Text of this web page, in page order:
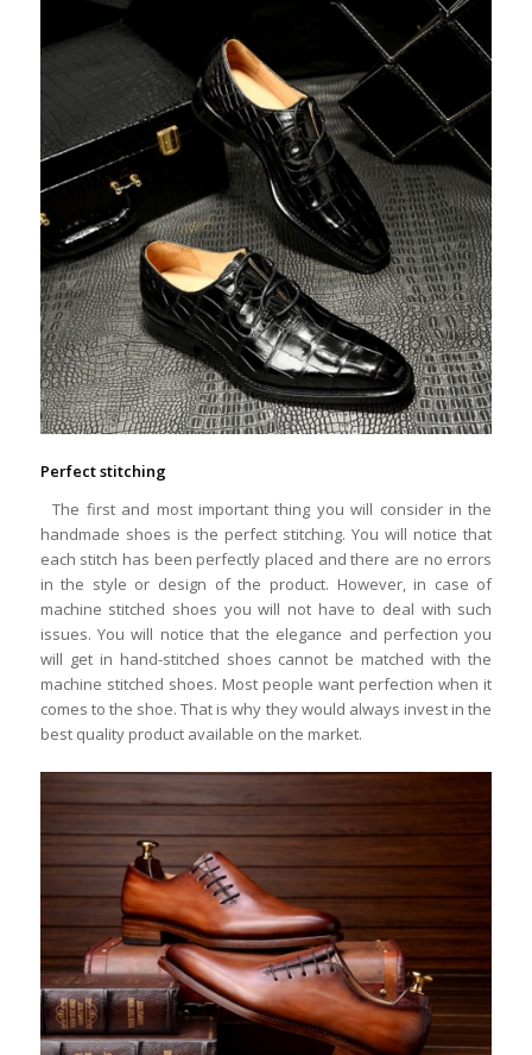
Perfect stitching
The first and most important thing you will consider in the
handmade shoes is the perfect stitching. You will notice that
each stitch has been perfectly placed and there are no errors
in the style or design of the product. However, in case of
machine stitched shoes you will not have to deal with such
issues. You will notice that the elegance and perfection you
will get in hand-stitched shoes cannot be matched with the
machine stitched shoes. Most people want perfection when it
comes to the shoe. That is why they would always invest in the
best quality product available on the market.